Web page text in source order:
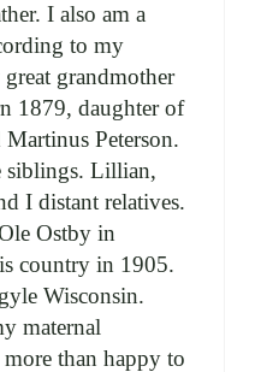
I also am a
to my
great grandmother
1879, daughter of
Peterson.
siblings. Lillian,
I distant relatives.
Ostby in
country in 1905.
Wisconsin.
maternal
than happy to